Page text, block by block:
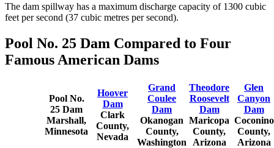
The dam spillway has a maximum discharge capacity of 1300 cubic
feet per second (37 cubic metres per second).
Pool No. 25 Dam Compared to Four
Famous American Dams
Pool No.
25 Dam
Marshall,
Minnesota
Hoover
Dam
Clark
County,
Nevada
Grand
Coulee
Dam
Okanogan
County,
Washington
Theodore
Roosevelt
Dam
Maricopa
County,
Arizona
Glen
Canyon
Dam
Coconino
County,
Arizona